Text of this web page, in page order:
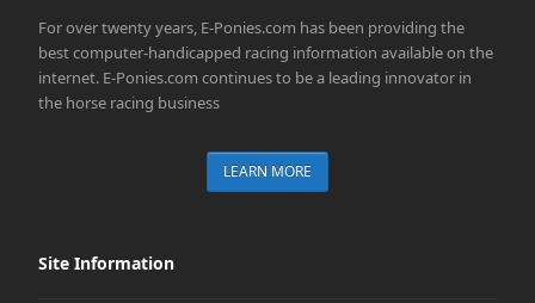
For over twenty years, E-Ponies.com has been providing the
best computer-handicapped racing information available on the
internet. E-Ponies.com continues to be a leading innovator in
the horse racing business
LEARN MORE
Site Information